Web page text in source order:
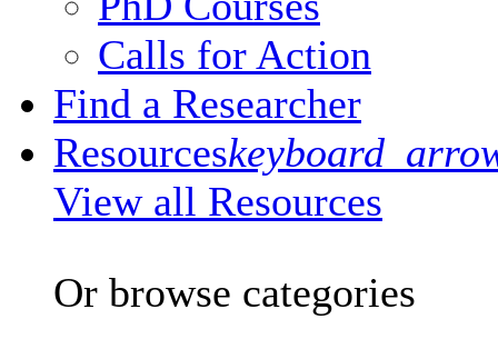
Calls for Action
Find a Researcher
Resources
View all Resources
Or browse categories